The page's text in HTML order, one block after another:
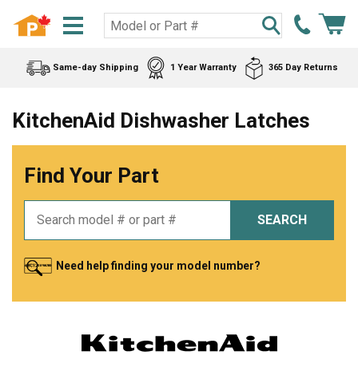
Same-day Shipping 1 Year Warranty 365 Day Returns
KitchenAid Dishwasher Latches
Find Your Part
SEARCH
Need help finding your model number?